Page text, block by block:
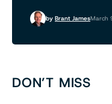
by Brant JamesMarch
DON’T MISS